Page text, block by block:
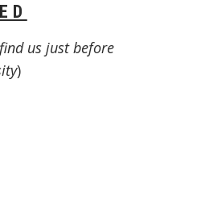
us just before
)